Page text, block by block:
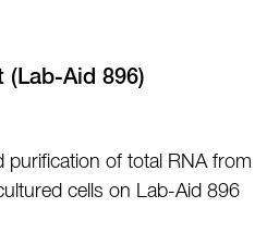
(Lab-Aid 896)
purification of total RNA from
cells on Lab-Aid 896